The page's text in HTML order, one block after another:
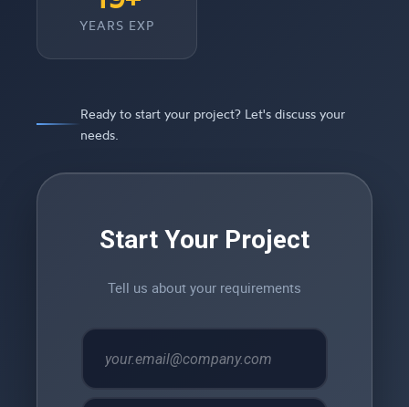
YEARS EXP
Ready to start your project? Let's discuss your
needs.
Start Your Project
Tell us about your requirements